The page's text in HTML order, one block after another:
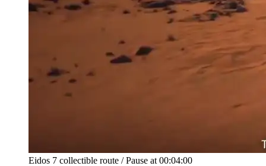
Eidos 7 collectible route / Pause at 00:04:00